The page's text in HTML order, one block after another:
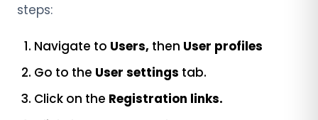
steps:
Navigate to Users, then User profiles
Go to the User settings tab.
Click on the Registration links.